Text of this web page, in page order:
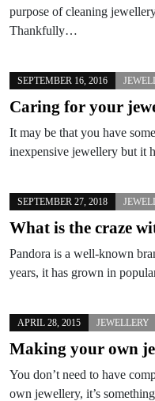
purpose of cleaning
Thankfully…
SEPTEMBER 16, 2016
Caring for your
It may be that you have
inexpensive jewellery but it
SEPTEMBER 27, 2018
What is the craze
Pandora is a well-known
years, it has grown in
APRIL 28, 2015 JEWELLERY
Making your own
You don’t need to have
own jewellery, it’s